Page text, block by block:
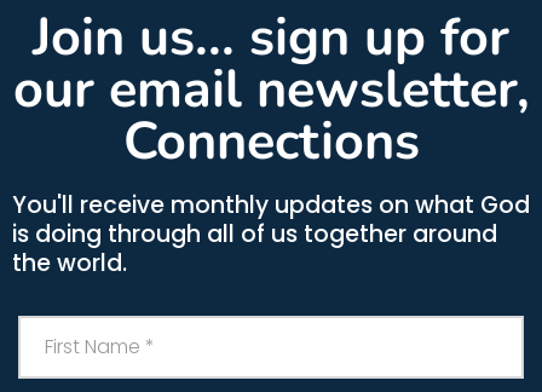
Join us... sign up for
our email newsletter,
Connections
You'll receive monthly updates on what God
is doing through all of us together around
the world.